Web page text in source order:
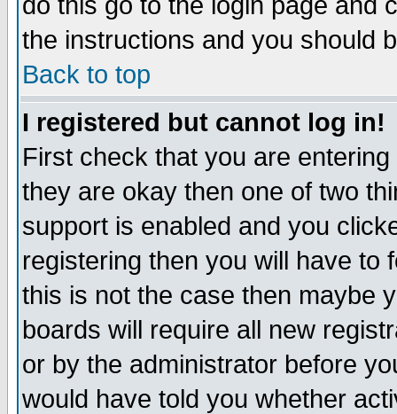
the instructions and you should
Back to top
I registered but cannot log in!
First check that you are
they are okay then one of two
support is enabled and you
registering then you will have to
this is not the case then maybe
boards will require all new
or by the administrator before
would have told you whether